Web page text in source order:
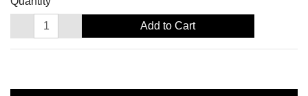
Add to Cart